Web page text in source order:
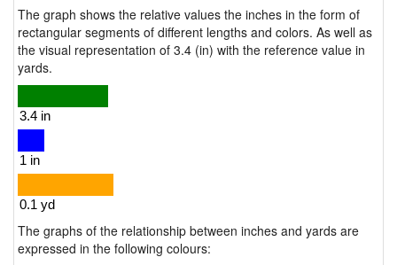
The graph shows the relative values the inches in the form of
rectangular segments of different lengths and colors. As well as
the visual representation of 3.4 (in) with the reference value in
yards.
The graphs of the relationship between inches and yards are
expressed in the following colours: